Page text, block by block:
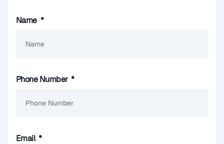
Name
Phone Number
Email